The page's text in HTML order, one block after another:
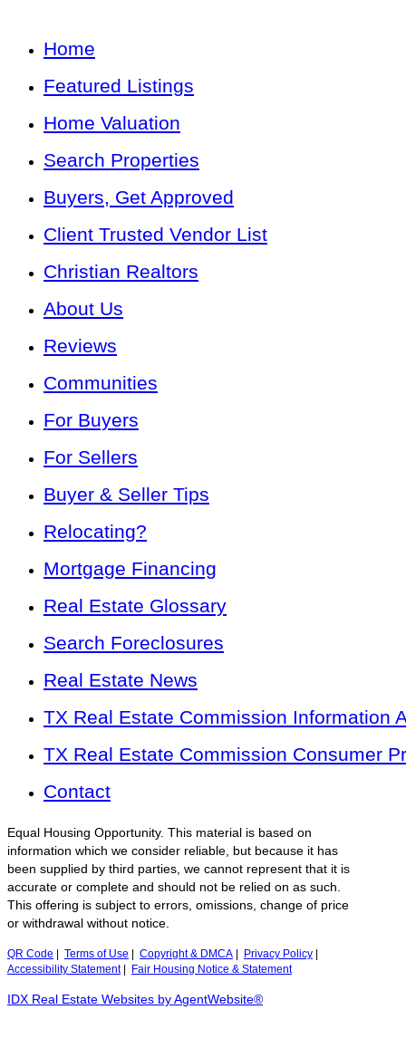
Home
Featured Listings
Home Valuation
Search Properties
Buyers, Get Approved
Client Trusted Vendor List
Christian Realtors
About Us
Reviews
Communities
For Buyers
For Sellers
Buyer & Seller Tips
Relocating?
Mortgage Financing
Real Estate Glossary
Search Foreclosures
Real Estate News
TX Real Estate Commission Information
TX Real Estate Commission Consumer
Contact
Equal Housing Opportunity. This material is based on
information which we consider reliable, but because it has
been supplied by third parties, we cannot represent that it is
accurate or complete and should not be relied on as such.
This offering is subject to errors, omissions, change of price
or withdrawal without notice.
QR Code Terms of Use Copyright & DMCA Privacy Policy
Accessibility Statement| Fair Housing Notice & Statement
IDX Real Estate Websites by AgentWebsite®